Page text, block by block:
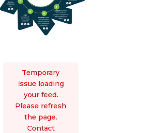
Temporary
issue loading
your feed.
Please refresh
the page.
Contact